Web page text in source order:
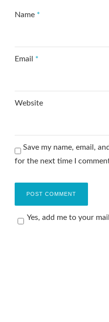
Name *
Email *
Website
Save my name, email,
for the next time I
Yes, add me to your